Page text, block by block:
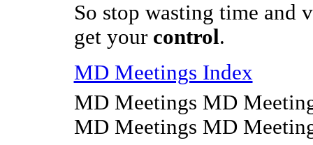
So stop wasting time and
get your control.
MD Meetings Index
MD Meetings MD
MD Meetings MD